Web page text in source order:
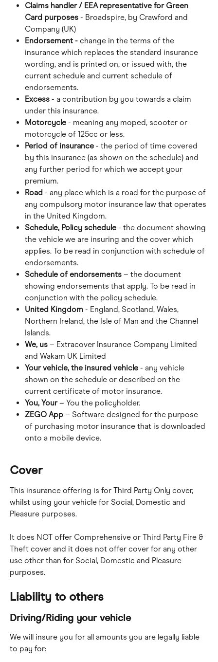
Claims handler / EEA representative for Green
Card purposes - Broadspire, by Crawford and
Company (UK)
Endorsement - change in the terms of the
insurance which replaces the standard insurance
wording, and is printed on, or issued with, the
current schedule and current schedule of
endorsements.
Excess - a contribution by you towards a claim
under this insurance.
Motorcycle - meaning any moped, scooter or
motorcycle of 125cc or less.
Period of insurance - the period of time covered
by this insurance (as shown on the schedule) and
any further period for which we accept your
premium.
Road - any place which is a road for the purpose of
any compulsory motor insurance law that operates
in the United Kingdom.
Schedule, Policy schedule - the document showing
the vehicle we are insuring and the cover which
applies. To be read in conjunction with schedule of
endorsements.
Schedule of endorsements – the document
showing endorsements that apply. To be read in
conjunction with the policy schedule.
United Kingdom - England, Scotland, Wales,
Northern Ireland, the Isle of Man and the Channel
Islands.
We, us – Extracover Insurance Company Limited
and Wakam UK Limited
Your vehicle, the insured vehicle - any vehicle
shown on the schedule or described on the
current certificate of motor insurance.
You, Your – You the policyholder.
ZEGO App – Software designed for the purpose
of purchasing motor insurance that is downloaded
onto a mobile device.
Cover
This insurance offering is for Third Party Only cover,
whilst using your vehicle for Social, Domestic and
Pleasure purposes.
It does NOT offer Comprehensive or Third Party Fire &
Theft cover and it does not offer cover for any other
use other than for Social, Domestic and Pleasure
purposes.
Liability to others
Driving/Riding your vehicle
We will insure you for all amounts you are legally liable
to pay for: